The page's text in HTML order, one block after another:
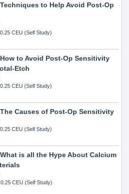
to Help Avoid Post-Op
CEU (Self Study)
to Avoid Post-Op Sensitivity
Etch
CEU (Self Study)
Causes of Post-Op Sensitivity
CEU (Self Study)
is all the Hype About Calcium
CEU (Self Study)